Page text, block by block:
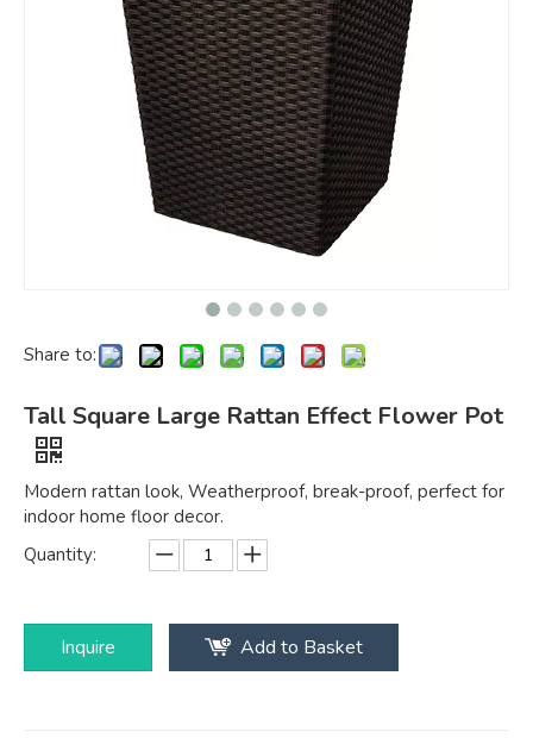
Share to:
Tall Square Large Rattan Effect Flower Pot
Modern rattan look, Weatherproof, break-proof, perfect for
indoor home floor decor.
Quantity:
Inquire Add to Basket